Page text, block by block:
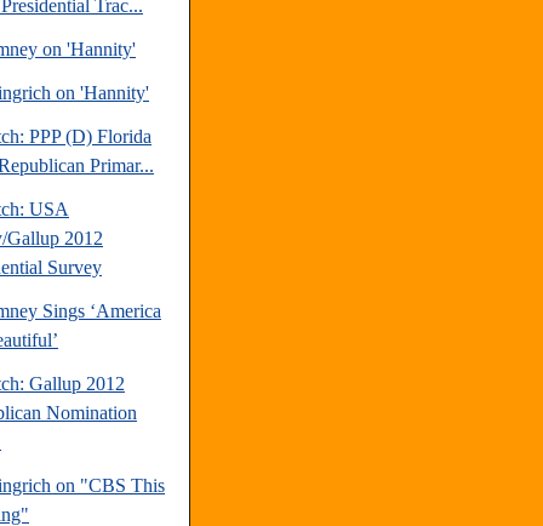
Trac...
on 'Hannity'
on 'Hannity'
PPP (D) Florida
Primar...
USA
Gallup 2012
Survey
Sings ‘America
Gallup 2012
Nomination
on "CBS This